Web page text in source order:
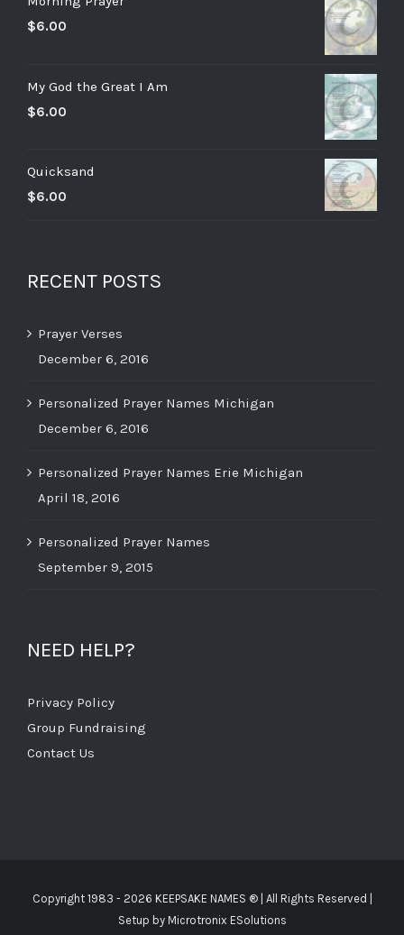
$6.00
My God the Great I Am
$6.00
Quicksand
$6.00
RECENT POSTS
Prayer Verses
December 6, 2016
Personalized Prayer Names Michigan
December 6, 2016
Personalized Prayer Names Erie Michigan
April 18, 2016
Personalized Prayer Names
September 9, 2015
NEED HELP?
Privacy Policy
Group Fundraising
Contact Us
Copyright 1983 - 2026 KEEPSAKE NAMES ® | All Rights Reserved |
Setup by Microtronix ESolutions